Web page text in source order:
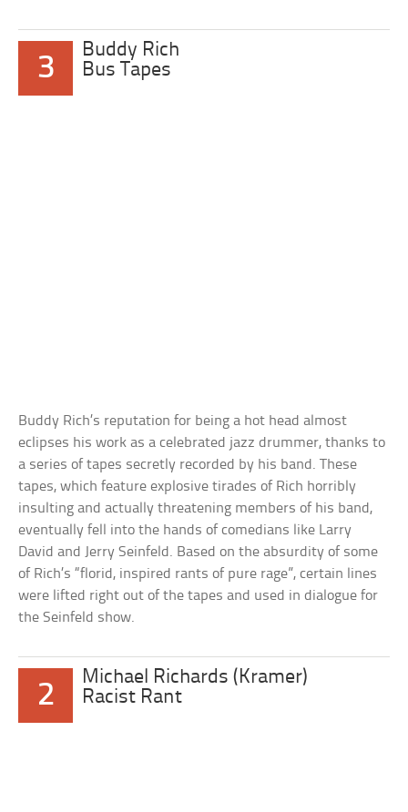
3
Buddy Rich
Bus Tapes
Buddy Rich’s reputation for being a hot head almost
eclipses his work as a celebrated jazz drummer, thanks to
a series of tapes secretly recorded by his band. These
tapes, which feature explosive tirades of Rich horribly
insulting and actually threatening members of his band,
eventually fell into the hands of comedians like Larry
David and Jerry Seinfeld. Based on the absurdity of some
of Rich’s “florid, inspired rants of pure rage”, certain lines
were lifted right out of the tapes and used in dialogue for
the Seinfeld show.
2
Michael Richards (Kramer)
Racist Rant